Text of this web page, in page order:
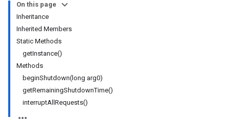
On this page
Inheritance
Inherited Members
Static Methods
getInstance()
Methods
beginShutdown(long arg0)
getRemainingShutdownTime()
interruptAllRequests()